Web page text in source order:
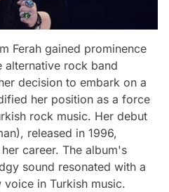
Ferah gained prominence
alternative rock band
decision to embark on a
her position as a force
rock music. Her debut
released in 1996,
career. The album's
sound resonated with a
in Turkish music.